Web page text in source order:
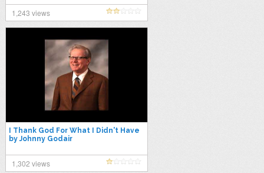
1,243 views
I Thank God For What I Didn't Have
by Johnny Godair
1,302 views